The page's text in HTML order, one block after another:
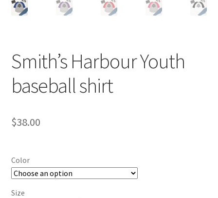
Smith’s Harbour Youth
baseball shirt
$38.00
Color
Size